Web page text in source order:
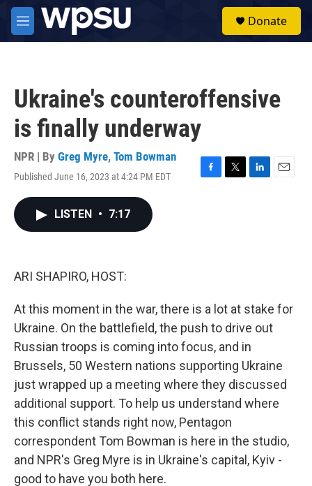
Skip to main content
M
e
Donate
Ukraine's counteroffensive
is finally underway
NPR | By Greg Myre, Tom Bowman
Published June 16, 2023 at 4:24 PM EDT
F
T
L
E
LISTEN • 7:17
ARI SHAPIRO, HOST:
At this moment in the war, there is a lot at stake for
Ukraine. On the battlefield, the push to drive out
Russian troops is coming into focus, and in
Brussels, 50 Western nations supporting Ukraine
just wrapped up a meeting where they discussed
additional support. To help us understand where
this conflict stands right now, Pentagon
correspondent Tom Bowman is here in the studio,
and NPR's Greg Myre is in Ukraine's capital, Kyiv -
good to have you both here.